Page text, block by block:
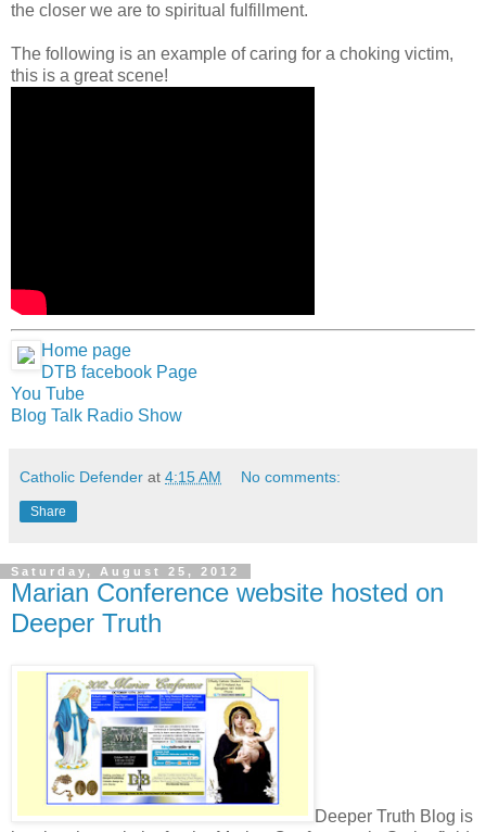
the closer we are to spiritual fulfillment.
The following is an example of caring for a choking victim,
this is a great scene!
Home page
DTB facebook Page
You Tube
Blog Talk Radio Show
Catholic Defender at 4:15 AM No comments:
Share
Saturday, August 25, 2012
Marian Conference website hosted on
Deeper Truth
Deeper Truth Blog is